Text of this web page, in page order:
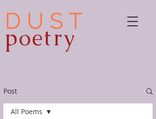
D U S T
poetry
Post
All Poems